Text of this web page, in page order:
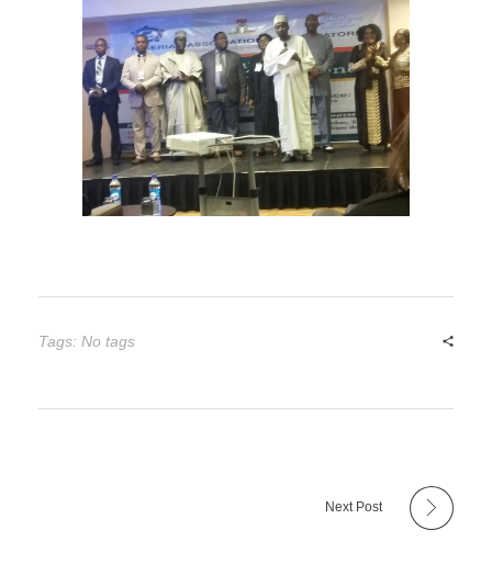
Tags: No tags
Next Post